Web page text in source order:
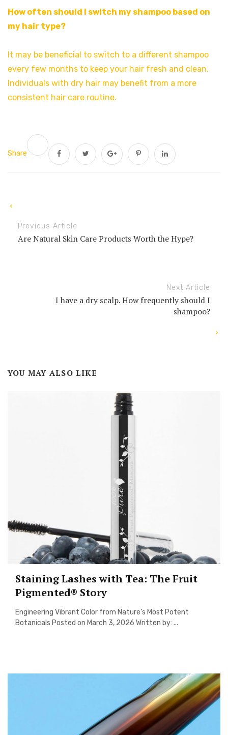
How often should I switch my shampoo based on
my hair type?
It may be beneficial to switch to a different shampoo
every few months to keep your hair fresh and clean.
Individuals with dry hair may benefit from a more
consistent hair care routine.
Share
Previous Article
Are Natural Skin Care Products Worth the Hype?
Next Article
I have a dry scalp. How frequently should I
shampoo?
YOU MAY ALSO LIKE
Staining Lashes with Tea: The Fruit
Pigmented® Story
Engineering Vibrant Color from Nature’s Most Potent
Botanicals Posted on March 3, 2026 Written by: ...